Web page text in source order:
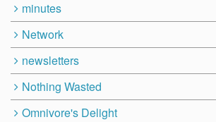
minutes
Network
newsletters
Nothing Wasted
Omnivore's Delight